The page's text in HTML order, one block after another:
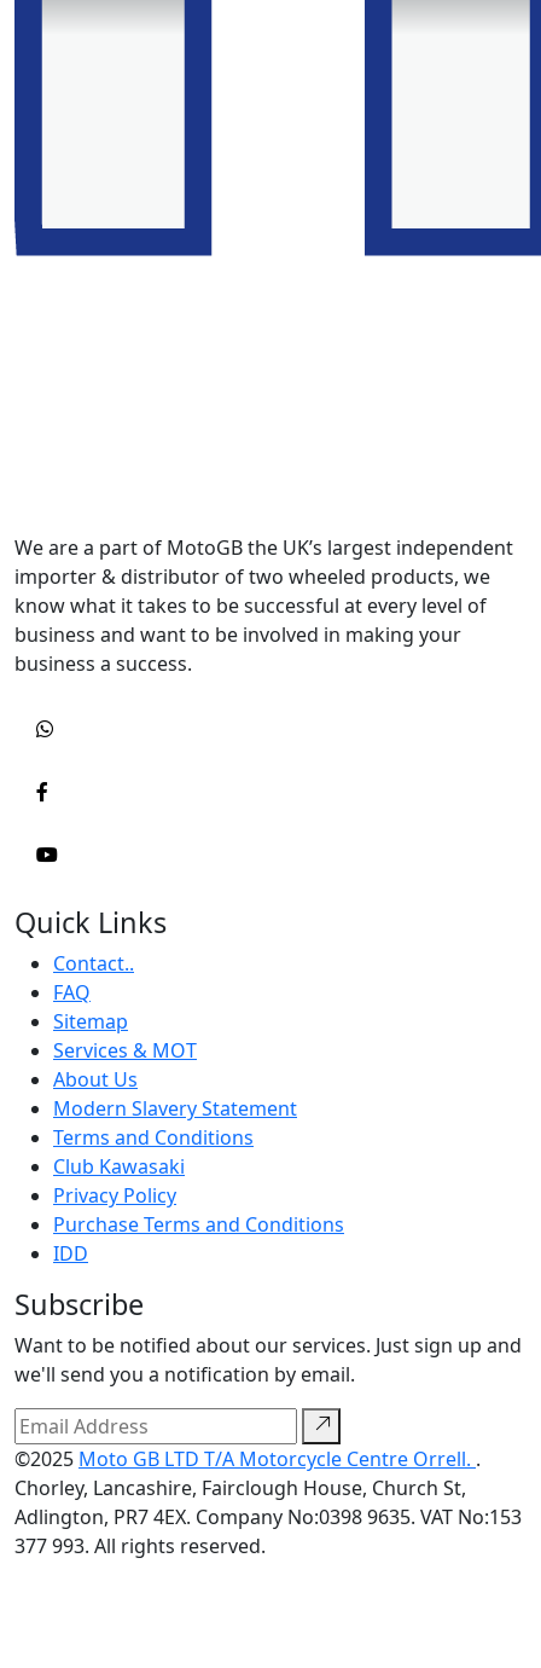
We are a part of MotoGB the UK’s largest independent
importer & distributor of two wheeled products, we
know what it takes to be successful at every level of
business and want to be involved in making your
business a success.
Quick Links
Contact..
FAQ
Sitemap
Services & MOT
About Us
Modern Slavery Statement
Terms and Conditions
Club Kawasaki
Privacy Policy
Purchase Terms and Conditions
IDD
Subscribe
Want to be notified about our services. Just sign up and
we'll send you a notification by email.
©2025 Moto GB LTD T/A Motorcycle Centre Orrell. .
Chorley, Lancashire, Fairclough House, Church St,
Adlington, PR7 4EX. Company No:0398 9635. VAT No:153
377 993. All rights reserved.